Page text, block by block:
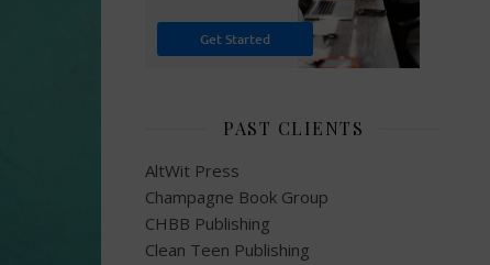
PAST CLIENTS
AltWit Press
Champagne Book Group
CHBB Publishing
Clean Teen Publishing